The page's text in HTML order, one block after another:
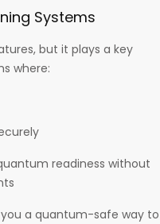
Systems
but it plays a key
where:
readiness without
you a quantum-safe way to